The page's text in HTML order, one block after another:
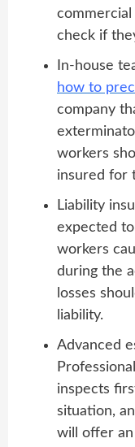
commercial
check if
In-house
how to
company
workers
insured for
Liability
expected
workers
during the
losses
liability.
Advanced
inspects
situation,
will offer